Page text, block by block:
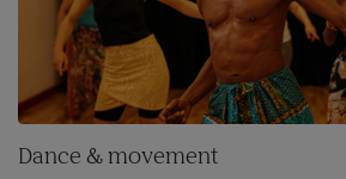
Dance & movement